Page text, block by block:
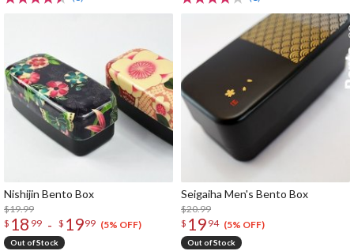
Nishijin Bento Box
$19.99
$ 18 99 - $ 1999 (5% OFF)
Out of Stock
Seigaiha Men's Bento Box
$20.99
$ 19 94 (5% OFF)
Out of Stock